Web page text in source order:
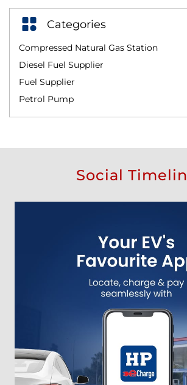
Categories
Compressed Natural Gas Station
Diesel Fuel Supplier
Fuel Supplier
Petrol Pump
Social